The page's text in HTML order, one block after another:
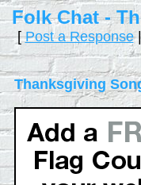
Folk Chat -
[Post a Response
Thanksgiving